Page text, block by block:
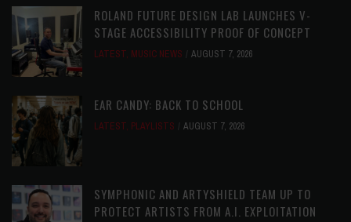
ROLAND FUTURE DESIGN LAB LAUNCHES V-
STAGE ACCESSIBILITY PROOF OF CONCEPT
LATEST, MUSIC NEWS AUGUST 7, 2026
EAR CANDY: BACK TO SCHOOL
LATEST, PLAYLISTS AUGUST 7, 2026
SYMPHONIC AND ARTYSHIELD TEAM UP TO
PROTECT ARTISTS FROM A.I. EXPLOITATION